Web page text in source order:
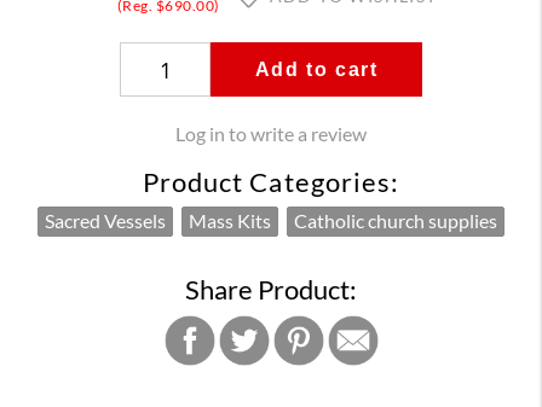
(Reg. $690.00)
Add to cart
Log in to write a review
Product Categories:
Sacred Vessels Mass Kits Catholic church supplies
Share Product: